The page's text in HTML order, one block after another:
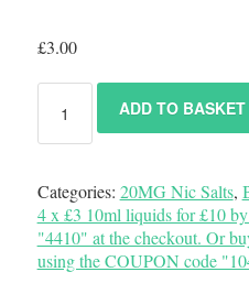
£3.00
ADD TO BASKET
Categories: 20MG Nic Salts,
4 x £3 10ml liquids for £10
"4410" at the checkout. Or
using the COUPON code